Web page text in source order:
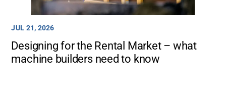
JUL 21, 2026
Designing for the Rental Market – what
machine builders need to know